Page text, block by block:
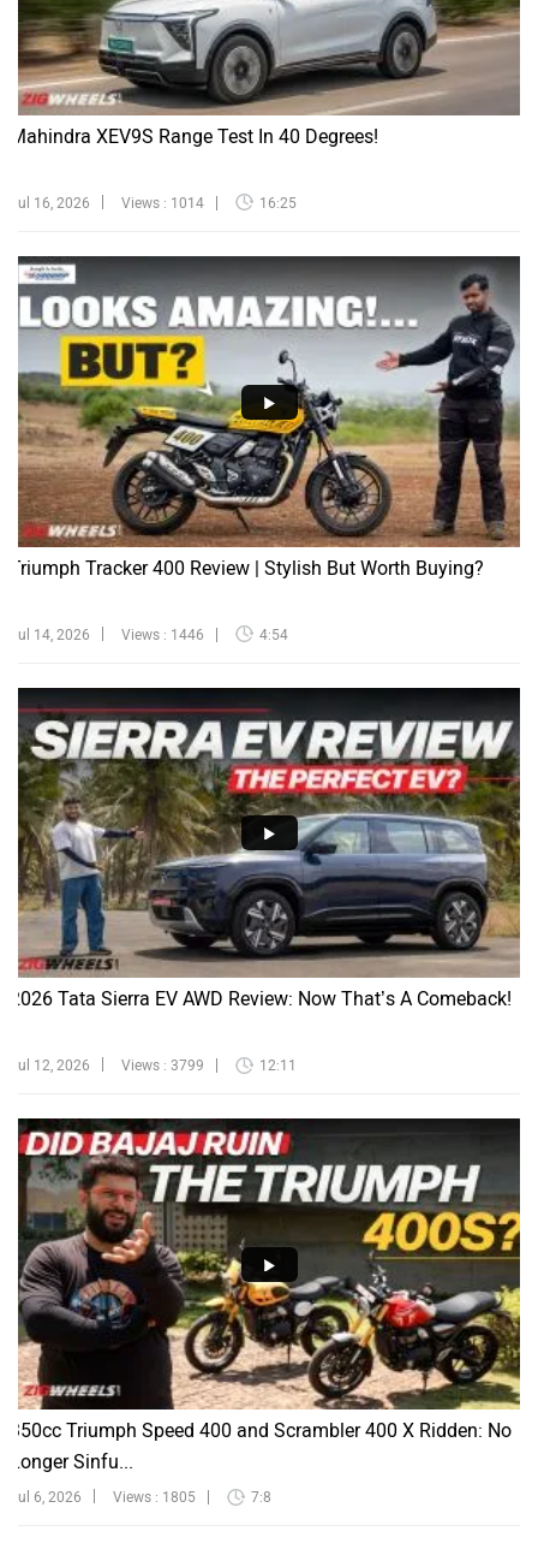
Mahindra XEV9S Range Test In 40 Degrees!
Jul 16, 2026 Views : 1014 16:25
Triumph Tracker 400 Review | Stylish But Worth Buying?
Jul 14, 2026 Views : 1446 4:54
2026 Tata Sierra EV AWD Review: Now That’s A Comeback!
Jul 12, 2026 Views : 3799 12:11
350cc Triumph Speed 400 and Scrambler 400 X Ridden: No
Longer Sinfu...
Jul 6, 2026 Views : 1805 7:8